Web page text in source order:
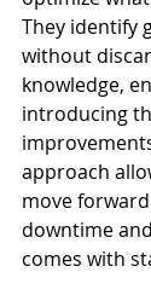
They identify
without
knowledge,
introducing
approach
move
downtime
comes with